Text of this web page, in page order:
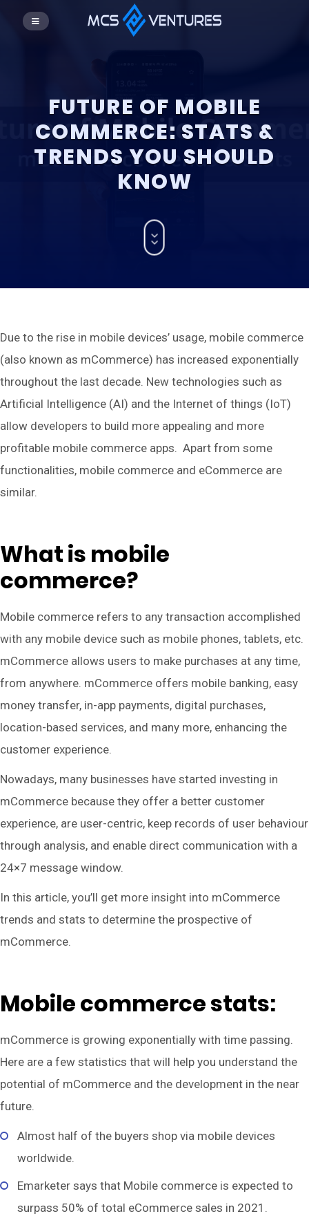
FUTURE OF MOBILE
COMMERCE: STATS &
TRENDS YOU SHOULD
KNOW
Due to the rise in mobile devices’ usage, mobile commerce
(also known as mCommerce) has increased exponentially
throughout the last decade. New technologies such as
Artificial Intelligence (AI) and the Internet of things (IoT)
allow developers to build more appealing and more
profitable mobile commerce apps. Apart from some
functionalities, mobile commerce and eCommerce are
similar.
What is mobile
commerce?
Mobile commerce refers to any transaction accomplished
with any mobile device such as mobile phones, tablets, etc.
mCommerce allows users to make purchases at any time,
from anywhere. mCommerce offers mobile banking, easy
money transfer, in-app payments, digital purchases,
location-based services, and many more, enhancing the
customer experience.
Nowadays, many businesses have started investing in
mCommerce because they offer a better customer
experience, are user-centric, keep records of user behaviour
through analysis, and enable direct communication with a
24×7 message window.
In this article, you’ll get more insight into mCommerce
trends and stats to determine the prospective of
mCommerce.
Mobile commerce stats:
mCommerce is growing exponentially with time passing.
Here are a few statistics that will help you understand the
potential of mCommerce and the development in the near
future.
Almost half of the buyers shop via mobile devices
worldwide.
Emarketer says that Mobile commerce is expected to
surpass 50% of total eCommerce sales in 2021.